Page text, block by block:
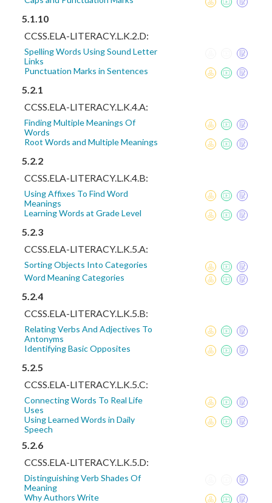
5.1.10
CCSS.ELA-LITERACY.L.K.2.D:
Spelling Words Using Sound Letter
Links
Punctuation Marks in Sentences
5.2.1
CCSS.ELA-LITERACY.L.K.4.A:
Finding Multiple Meanings Of
Words
Root Words and Multiple Meanings
5.2.2
CCSS.ELA-LITERACY.L.K.4.B:
Using Affixes To Find Word
Meanings
Learning Words at Grade Level
5.2.3
CCSS.ELA-LITERACY.L.K.5.A:
Sorting Objects Into Categories
Word Meaning Categories
5.2.4
CCSS.ELA-LITERACY.L.K.5.B:
Relating Verbs And Adjectives To
Antonyms
Identifying Basic Opposites
5.2.5
CCSS.ELA-LITERACY.L.K.5.C:
Connecting Words To Real Life
Uses
Using Learned Words in Daily
Speech
5.2.6
CCSS.ELA-LITERACY.L.K.5.D:
Distinguishing Verb Shades Of
Meaning
Why Authors Write